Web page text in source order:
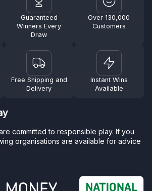
Guaranteed
Winners Every
Draw
Over 130,000
Customers
Free Shipping and
Delivery
Instant Wins
Available
committed to responsible play. If you
organisations are available for advice